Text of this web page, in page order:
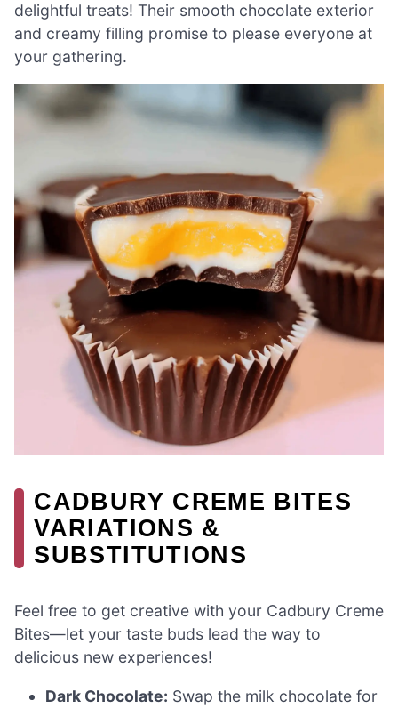
delightful treats! Their smooth chocolate exterior
and creamy filling promise to please everyone at
your gathering.
CADBURY CREME BITES
VARIATIONS &
SUBSTITUTIONS
Feel free to get creative with your Cadbury Creme
Bites—let your taste buds lead the way to
delicious new experiences!
Dark Chocolate: Swap the milk chocolate for